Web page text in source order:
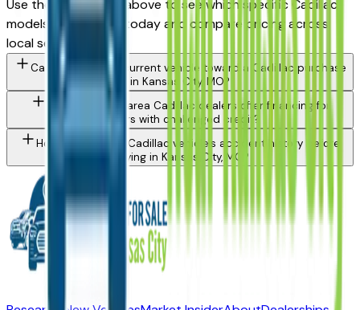
Use the model filter above to see which specific Cadillac
models are in stock today and compare pricing across
local sellers.
Can I trade in my current vehicle toward a Cadillac purchase
in Kansas City, MO?
Do Kansas City area Cadillac dealers offer financing for
buyers with challenged credit?
How do I check a Cadillac vehicle's accident history before
buying in Kansas City, MO?